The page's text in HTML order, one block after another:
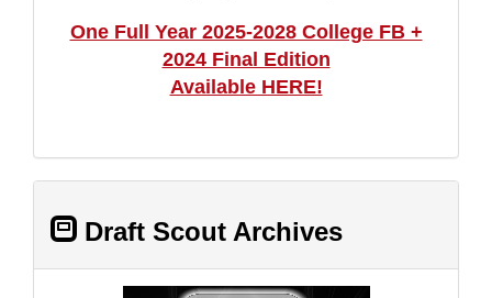
One Full Year 2025-2028 College FB +
2024 Final Edition
Available HERE!
Draft Scout Archives